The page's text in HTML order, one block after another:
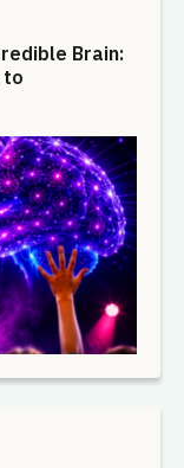
Brain:
to